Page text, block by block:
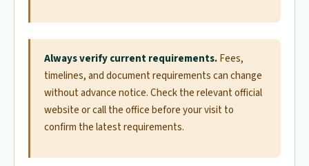
Always verify current requirements.Fees,
timelines, and document requirements can change
without advance notice. Check the relevant official
website or call the office before your visit to
confirm the latest requirements.